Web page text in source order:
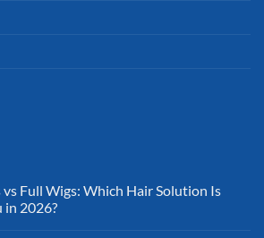
vs Full Wigs: Which Hair Solution Is
in 2026?